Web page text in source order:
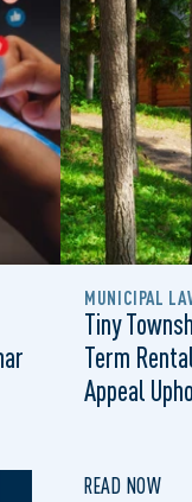
MUNICIPAL
Tiny
Term
Appeal
READ NOW